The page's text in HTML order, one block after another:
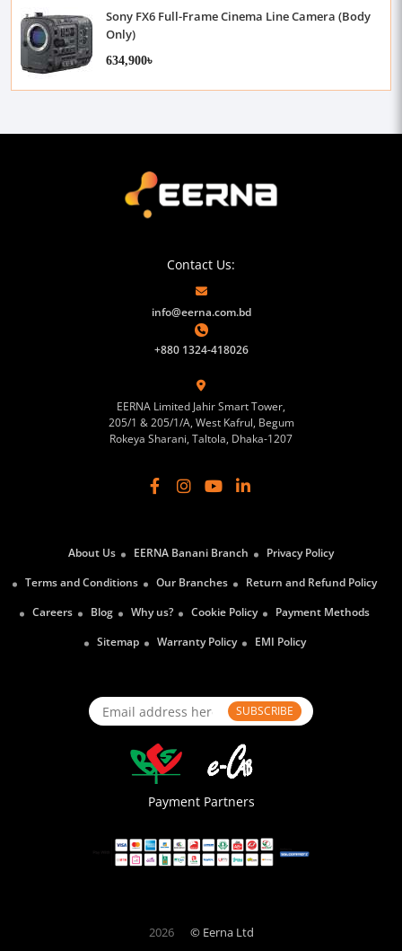
Sony FX6 Full-Frame Cinema Line Camera (Body
Only)
634,900৳
Contact Us:
info@eerna.com.bd
+880 1324-418026
EERNA Limited Jahir Smart Tower,
205/1 & 205/1/A, West Kafrul, Begum
Rokeya Sharani, Taltola, Dhaka-1207
About Us EERNA Banani Branch
Privacy Policy
Terms and Conditions
Our Branches
Return and Refund Policy
Careers
Blog Why us? Cookie Policy
Payment Methods
Sitemap
Warranty Policy EMI Policy
SUBSCRIBE
Payment Partners
2026 © Eerna Ltd